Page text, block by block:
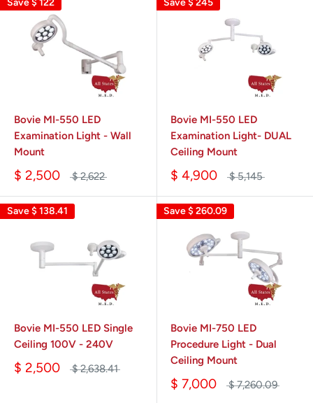
Save$ 122
Bovie MI-550 LED
Examination Light - Wall
Mount
$ 2,500 $ 2,622
Save$ 245
Bovie MI-550 LED
Examination Light- DUAL
Ceiling Mount
$ 4,900 $ 5,145
Save$ 138.41
Bovie MI-550 LED Single
Ceiling 100V - 240V
$ 2,500 $ 2,638.41
Save$ 260.09
Bovie MI-750 LED
Procedure Light - Dual
Ceiling Mount
$ 7,000 $ 7,260.09